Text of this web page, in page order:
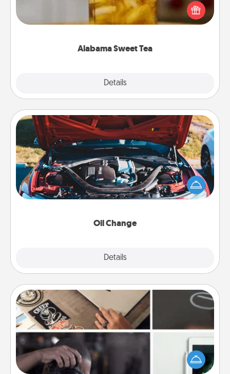
Alabama Sweet Tea
Details
iced tea? Check out the Alabama Sweet Tea
Company for gifts they'll appreciate on any
Oil Change
Details
Oil Change
Take care of their next oil change with a Jiffy Lube
gift card—or better yet, take the car in yourself!
How-To Book
Help someone get a step closer to realizing a
dream (e.g., gift a "How-To" book, sign them up for
a course, etc.). Here is a list of 101 ways to learn a